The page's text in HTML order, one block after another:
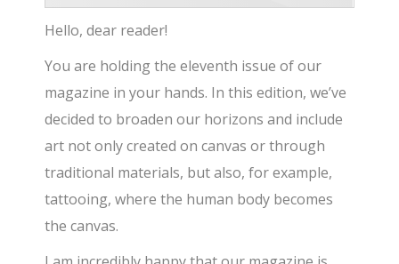
Hello, dear reader!
You are holding the eleventh issue of our
magazine in your hands. In this edition, we’ve
decided to broaden our horizons and include
art not only created on canvas or through
traditional materials, but also, for example,
tattooing, where the human body becomes
the canvas.